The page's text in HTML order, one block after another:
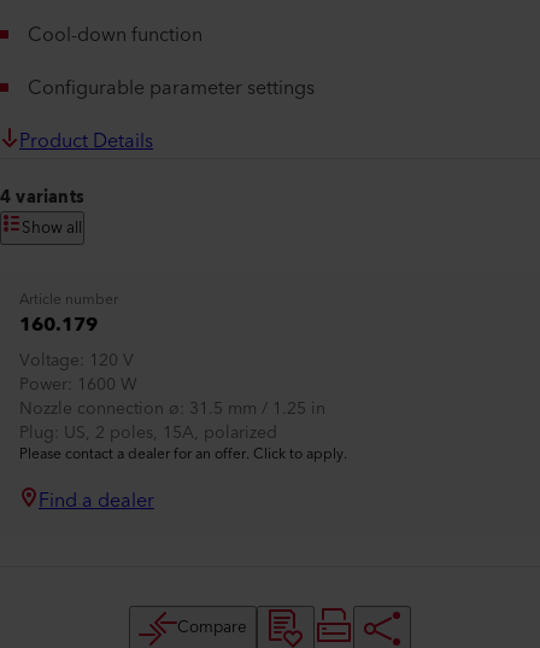
Cool-down function
Configurable parameter settings
Product Details
4 variants
Show all
Article number
160.179
Voltage 120 V
Power 1600 W
Nozzle connection ø 31.5 mm / 1.25 in
Plug US, 2 poles, 15A, polarized
Please contact a dealer for an offer. Click to apply.
Find a dealer
Compare